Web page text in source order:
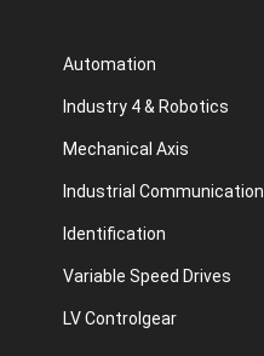
Automation
Industry 4 & Robotics
Mechanical Axis
Industrial Communication
Identification
Variable Speed Drives
LV Controlgear